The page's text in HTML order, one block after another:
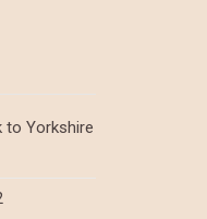
to Yorkshire